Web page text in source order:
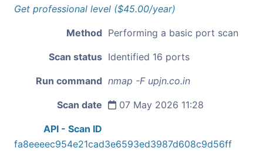
Get professional level ($45.00/year)
Method Performing a basic port scan
Scan status Identified 16 ports
Run command nmap -F upjn.co.in
Scan date 07 May 2026 11:28
API - Scan ID
fa8eeeec954e21cad3e6593ed3987d608c9d56ff